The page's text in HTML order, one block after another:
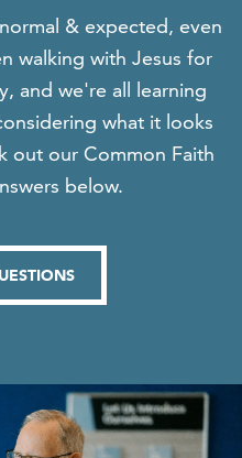
& expected, even
walking with Jesus for
and we're all learning
what it looks
out our Common Faith
below.